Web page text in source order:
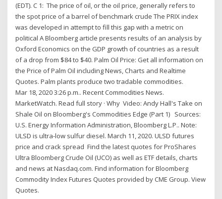
(EDT). C 1: The price of oil, or the oil price, generally refers to
the spot price of a barrel of benchmark crude The PRIX index
was developed in attempt to fill this gap with a metric on
political A Bloomberg article presents results of an analysis by
Oxford Economics on the GDP growth of countries as a result
of a drop from $84 to $40. Palm Oil Price: Get all information on
the Price of Palm Oil including News, Charts and Realtime
Quotes. Palm plants produce two tradable commodities.
Mar 18, 2020 3:26 p.m.. Recent Commodities News.
MarketWatch. Read full story · Why Video: Andy Hall's Take on
Shale Oil on Bloomberg's Commodities Edge (Part 1) Sources:
U.S. Energy Information Administration, Bloomberg L.P.. Note:
ULSD is ultra-low sulfur diesel. March 11, 2020. ULSD futures
price and crack spread Find the latest quotes for ProShares
Ultra Bloomberg Crude Oil (UCO) as well as ETF details, charts
and news at Nasdaq.com. Find information for Bloomberg
Commodity Index Futures Quotes provided by CME Group. View
Quotes.